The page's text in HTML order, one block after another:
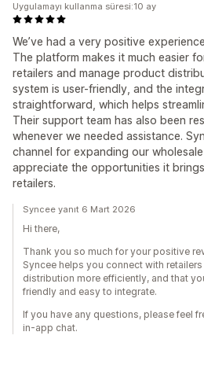
We’ve had a very positive
The platform makes it much easier
retailers and manage product
system is user-friendly, and the
straightforward, which helps
Their support team has also been
whenever we needed assistance.
channel for expanding our
appreciate the opportunities it
retailers.
Uygulamayı kullanma süresi:10 ay
Syncee yanıt 6 Mart 2026
Hi there,
Thank you so much for your positive
Syncee helps you connect with
distribution more efficiently, and that
friendly and easy to integrate.
If you have any questions, please feel
in-app chat.